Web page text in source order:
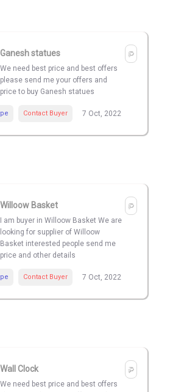
Ganesh statues
We need best price and best offers
please send me your offers and
price to buy Ganesh statues
Contact Buyer 7 Oct, 2022
Willoow Basket
I am buyer in Willoow Basket We are
looking for supplier of Willoow
Basket interested people send me
price and other details
Contact Buyer 7 Oct, 2022
Wall Clock
We need best price and best offers